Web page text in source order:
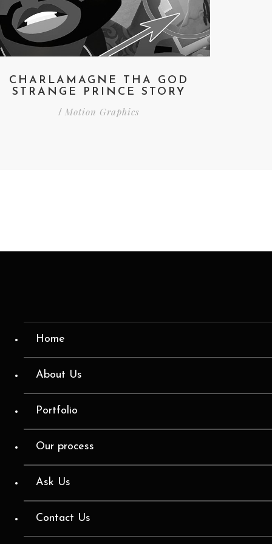
CHARLAMAGNE THA GOD
STRANGE PRINCE STORY
/ Motion Graphics
Home
About Us
Portfolio
Our process
Ask Us
Contact Us